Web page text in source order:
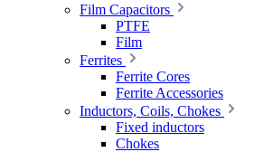
Film Capacitors
PTFE
Film
Ferrites
Ferrite Cores
Ferrite Accessories
Inductors, Coils, Chokes
Fixed inductors
Chokes